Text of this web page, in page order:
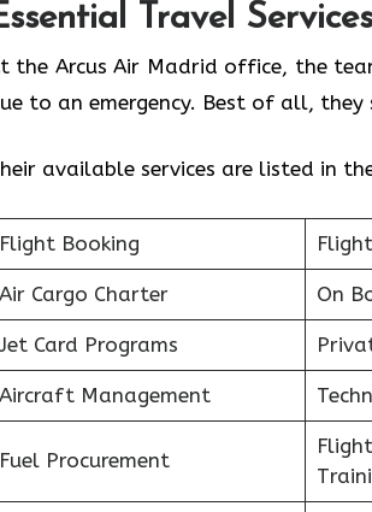
Travel
the Arcus Air Madrid office, the
to an emergency. Best of all,
available services are listed in
Flight Booking
Air Cargo Charter On
Jet Card Programs
Aircraft Management
Fuel Procurement